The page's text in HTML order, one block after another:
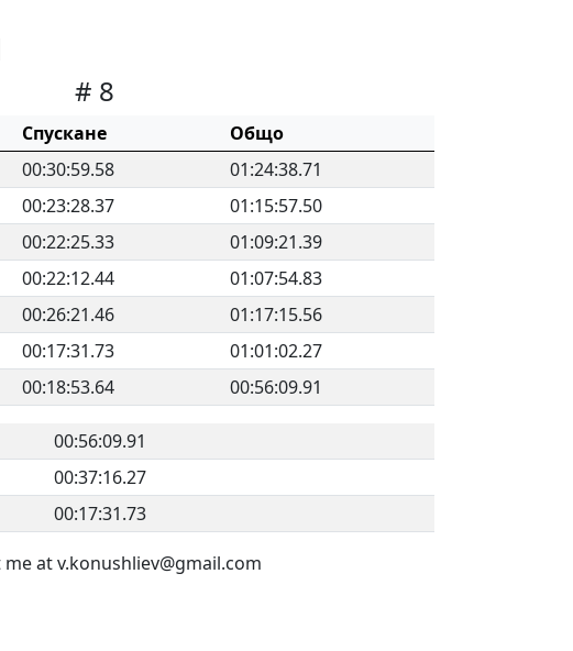
# 8
Спускане
Общо
00:30:59.58
01:24:38.71
00:23:28.37
01:15:57.50
00:22:25.33
01:09:21.39
00:22:12.44
01:07:54.83
00:26:21.46
01:17:15.56
00:17:31.73
01:01:02.27
00:18:53.64 00:56:09.91
00:56:09.91
00:37:16.27
00:17:31.73
at v.konushliev@gmail.com